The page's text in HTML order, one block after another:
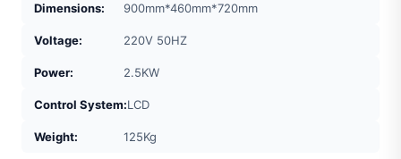
Dimensions: 900mm*460mm*720mm
Voltage: 220V 50HZ
Power: 2.5KW
Control System:LCD
Weight: 125Kg